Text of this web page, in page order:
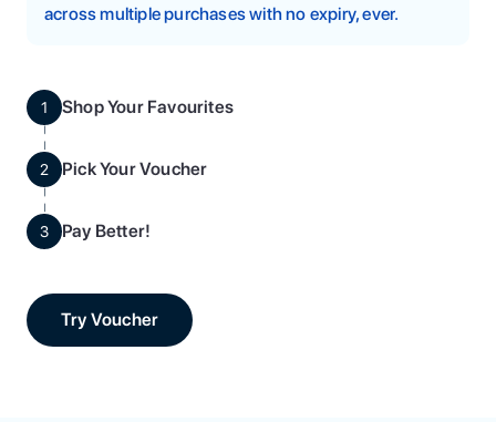
across multiple purchases with no expiry, ever.
1 Shop Your Favourites
2 Pick Your Voucher
3 Pay Better!
Try Voucher